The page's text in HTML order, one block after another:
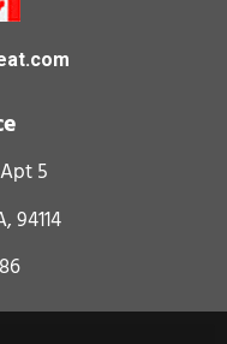
5
94114